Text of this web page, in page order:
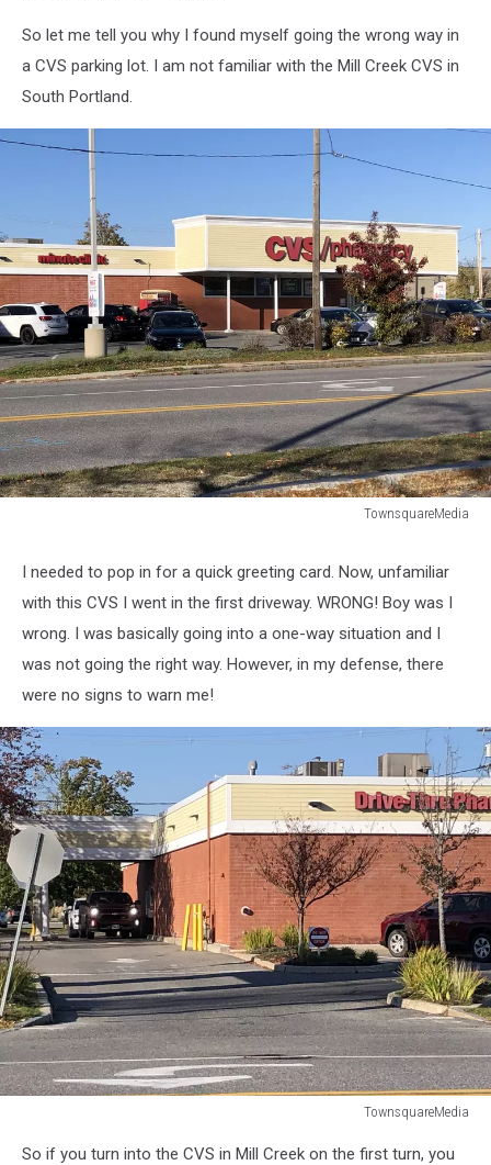
So let me tell you why I found myself going the wrong way in
a CVS parking lot. I am not familiar with the Mill Creek CVS in
South Portland.
TownsquareMedia
I needed to pop in for a quick greeting card. Now, unfamiliar
with this CVS I went in the first driveway. WRONG! Boy was I
wrong. I was basically going into a one-way situation and I
was not going the right way. However, in my defense, there
were no signs to warn me!
TownsquareMedia
So if you turn into the CVS in Mill Creek on the first turn, you